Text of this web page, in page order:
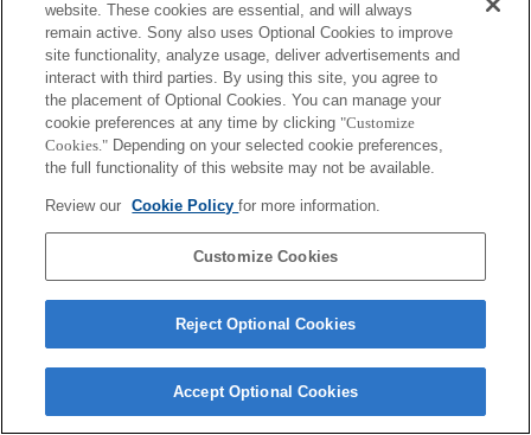
SEL14TC
The camera may be out of focus when set to Continuous AF.
The focal length and maximum aperture for the Exif lens name will be listed using
are 10 or higher, they will not display correctly. If you update the camera system
website. These cookies are essential, and will always
remain active. Sony also uses Optional Cookies to improve
site functionality, analyze usage, deliver advertisements and
interact with third parties. By using this site, you agree to
the placement of Optional Cookies. You can manage your
cookie preferences at any time by clicking "Customize
Cookies." Depending on your selected cookie preferences,
the full functionality of this website may not be available.
Review our Cookie Policyfor more information.
Customize Cookies
Reject Optional Cookies
Accept Optional Cookies